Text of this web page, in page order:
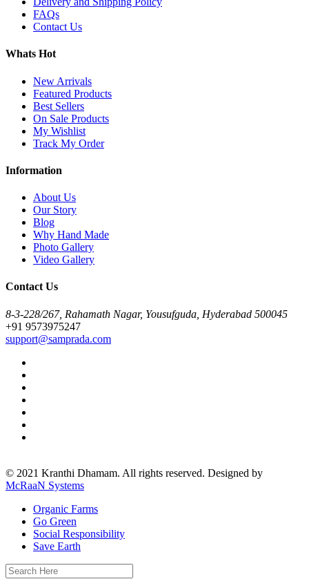
FAQs
Contact Us
Whats Hot
New Arrivals
Featured Products
Best Sellers
On Sale Products
My Wishlist
Track My Order
Information
About Us
Our Story
Blog
Why Hand Made
Photo Gallery
Video Gallery
Contact Us
8-3-228/267, Rahamath Nagar, Yousufguda, Hyderabad 500045
+91 9573975247
support@samprada.com
© 2021 Kranthi Dhamam. All rights reserved. Designed by
McRaaN Systems
Organic Farms
Go Green
Social Responsibility
Save Earth
Search
for: